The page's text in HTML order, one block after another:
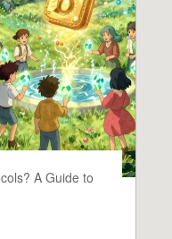
A Guide to